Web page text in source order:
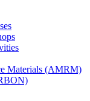
Materials (AMRM)